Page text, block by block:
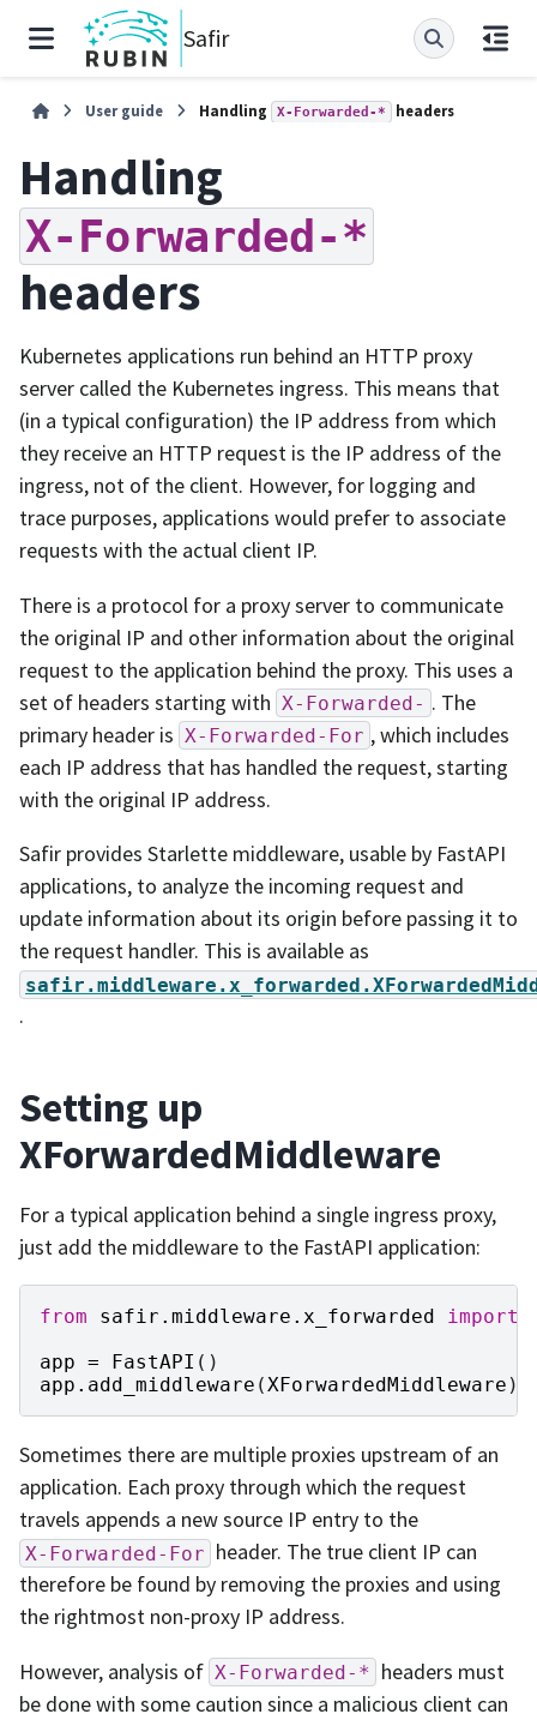
Safir
User guide Handling X-Forwarded-* headers
Handling
X-Forwarded-*
headers
Kubernetes applications run behind an HTTP proxy
server called the Kubernetes ingress. This means that
(in a typical configuration) the IP address from which
they receive an HTTP request is the IP address of the
ingress, not of the client. However, for logging and
trace purposes, applications would prefer to associate
requests with the actual client IP.
There is a protocol for a proxy server to communicate
the original IP and other information about the original
request to the application behind the proxy. This uses a
set of headers starting with X-Forwarded- . The
primary header is X-Forwarded-For , which includes
each IP address that has handled the request, starting
with the original IP address.
Safir provides Starlette middleware, usable by FastAPI
applications, to analyze the incoming request and
update information about its origin before passing it to
the request handler. This is available as
.
Setting up
XForwardedMiddleware
For a typical application behind a single ingress proxy,
just add the middleware to the FastAPI application:
from safir.middleware.x_forwarded import
app = FastAPI ()
app . add_middleware (XForwardedMiddleware )
Sometimes there are multiple proxies upstream of an
application. Each proxy through which the request
travels appends a new source IP entry to the
X-Forwarded-For header. The true client IP can
therefore be found by removing the proxies and using
the rightmost non-proxy IP address.
However, analysis of X-Forwarded-* headers must
be done with some caution since a malicious client can